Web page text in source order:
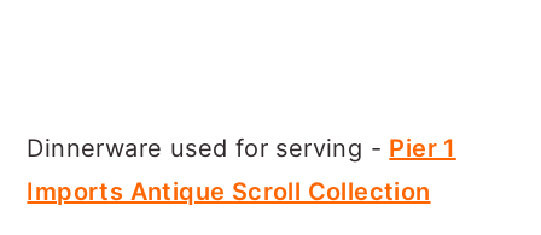
Dinnerware used for serving - Pier 1
Imports Antique Scroll Collection